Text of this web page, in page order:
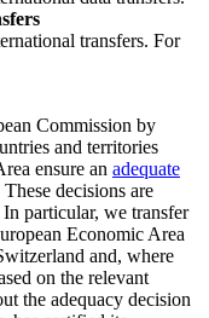
transfers. For
Commission by
and territories
ensure an adequate
decisions are
particular, we transfer
Economic Area
and, where
on the relevant
the adequacy decision